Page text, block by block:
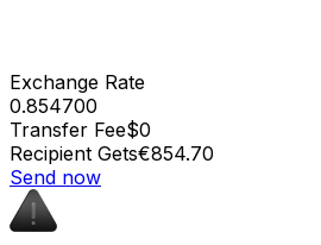
Exchange Rate
0.854700
Transfer Fee$0
Recipient Gets€854.70
Send now